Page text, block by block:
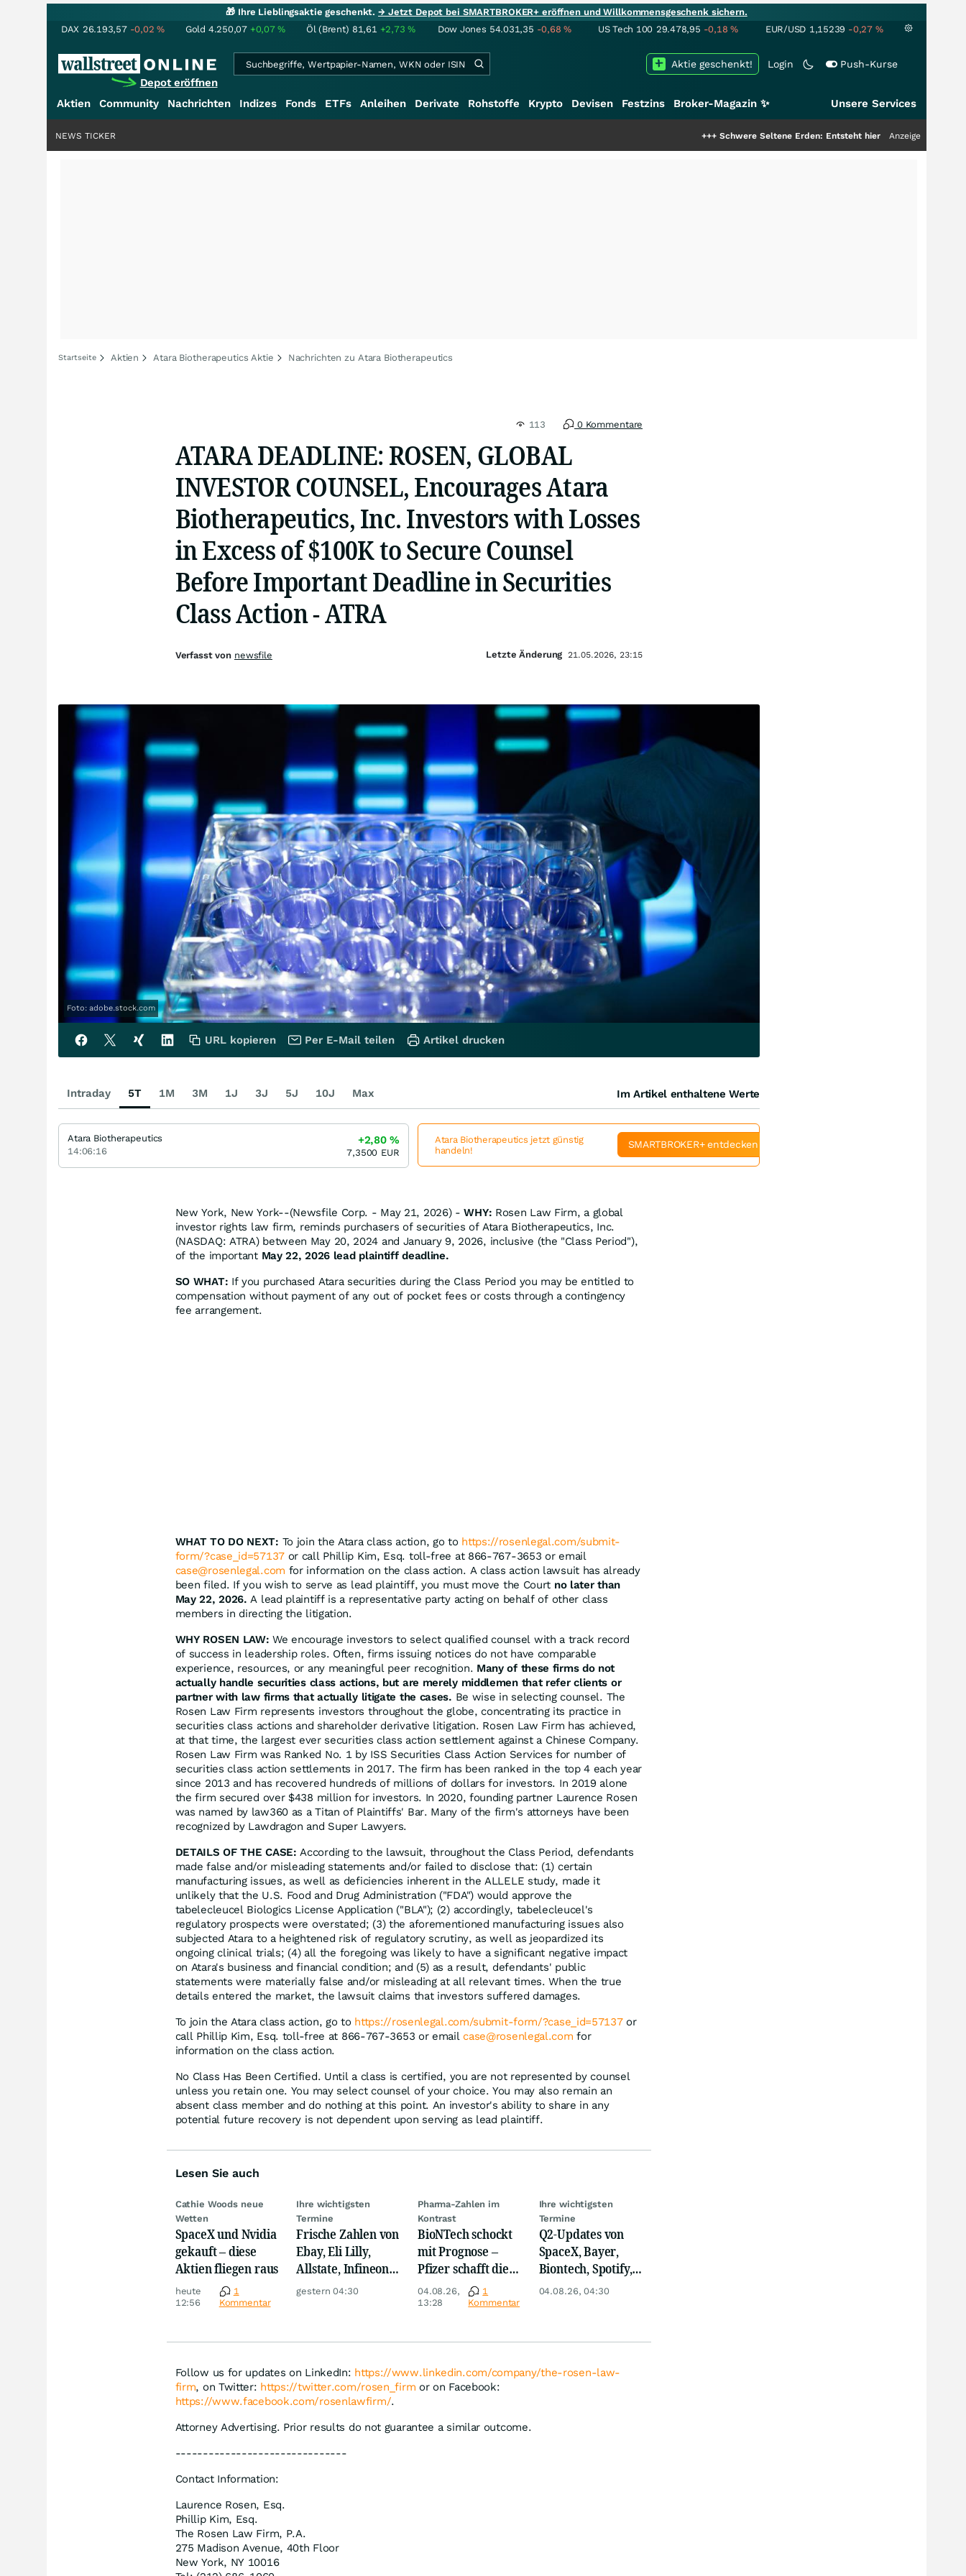
🎁 Ihre Lieblingsaktie geschenkt.→ Jetzt Depot bei SMARTBROKER+ eröffnen und Willkommensgeschenk sichern.
DAX 26.193,57 -0,02% Gold 4.250,07 +0,07% Öl (Brent) 81,61 +2,73% Dow Jones 54.031,35 -0,68% US Tech 100 29.478,95 -0,18% EUR/USD 1,15239 -0,27 %
Depot eröffnen
Login Push-Kurse
Aktie geschenkt!
Aktien Community Nachrichten Indizes Fonds ETFs Anleihen Derivate Rohstoffe Krypto Devisen Festzins Broker-Magazin ✨ Unsere Services
Schwere Seltene Erden: Entsteht hier die nächste Milliardenstory?
Anzeige
NEWS TICKER
Startseite Aktien Atara Biotherapeutics Aktie Nachrichten zu Atara Biotherapeutics
113 0 Kommentare
ATARA DEADLINE: ROSEN, GLOBAL
INVESTOR COUNSEL, Encourages Atara
Biotherapeutics, Inc. Investors with Losses
in Excess of $100K to Secure Counsel
Before Important Deadline in Securities
Class Action - ATRA
Foto: adobe.stock.com
New York, New York--(Newsfile Corp. - May 21, 2026) -WHY: Rosen Law Firm, a global
investor rights law firm, reminds purchasers of securities of Atara Biotherapeutics, Inc.
(NASDAQ: ATRA) between May 20, 2024 and January 9, 2026, inclusive (the "Class Period"),
of the important May 22, 2026 lead plaintiff deadline.
SO WHAT: If you purchased Atara securities during the Class Period you may be entitled to
compensation without payment of any out of pocket fees or costs through a contingency
fee arrangement.
WHAT TO DO NEXT: To join the Atara class action, go to https://rosenlegal.com/submit-
form/?case_id=57137or call Phillip Kim, Esq. toll-free at 866-767-3653 or email
case@rosenlegal.com for information on the class action. A class action lawsuit has already
been filed. If you wish to serve as lead plaintiff, you must move the Court no later than
May 22, 2026. A lead plaintiff is a representative party acting on behalf of other class
members in directing the litigation.
WHY ROSEN LAW: We encourage investors to select qualified counsel with a track record
of success in leadership roles. Often, firms issuing notices do not have comparable
experience, resources, or any meaningful peer recognition. Many of these firms do not
actually handle securities class actions, but are merely middlemen that refer clients or
partner with law firms that actually litigate the cases. Be wise in selecting counsel. The
Rosen Law Firm represents investors throughout the globe, concentrating its practice in
securities class actions and shareholder derivative litigation. Rosen Law Firm has achieved,
at that time, the largest ever securities class action settlement against a Chinese Company.
Rosen Law Firm was Ranked No. 1 by ISS Securities Class Action Services for number of
securities class action settlements in 2017. The firm has been ranked in the top 4 each year
since 2013 and has recovered hundreds of millions of dollars for investors. In 2019 alone
the firm secured over $438 million for investors. In 2020, founding partner Laurence Rosen
was named by law360 as a Titan of Plaintiffs' Bar. Many of the firm's attorneys have been
recognized by Lawdragon and Super Lawyers.
DETAILS OF THE CASE: According to the lawsuit, throughout the Class Period, defendants
made false and/or misleading statements and/or failed to disclose that: (1) certain
manufacturing issues, as well as deficiencies inherent in the ALLELE study, made it
unlikely that the U.S. Food and Drug Administration ("FDA") would approve the
tabelecleucel Biologics License Application ("BLA"); (2) accordingly, tabelecleucel's
regulatory prospects were overstated; (3) the aforementioned manufacturing issues also
subjected Atara to a heightened risk of regulatory scrutiny, as well as jeopardized its
ongoing clinical trials; (4) all the foregoing was likely to have a significant negative impact
on Atara's business and financial condition; and (5) as a result, defendants' public
statements were materially false and/or misleading at all relevant times. When the true
details entered the market, the lawsuit claims that investors suffered damages.
To join the Atara class action, go to https://rosenlegal.com/submit-form/?case_id=57137or
call Phillip Kim, Esq. toll-free at 866-767-3653 or emailcase@rosenlegal.com for
information on the class action.
No Class Has Been Certified. Until a class is certified, you are not represented by counsel
unless you retain one. You may select counsel of your choice. You may also remain an
absent class member and do nothing at this point. An investor's ability to share in any
potential future recovery is not dependent upon serving as lead plaintiff.
Lesen Sie auch
Cathie Woods neue
Wetten
SpaceX und Nvidia
gekauft – diese
Aktien fliegen raus
heute
12:56
1
Kommentar
Ihre wichtigsten
Termine
Frische Zahlen von
Ebay, Eli Lilly,
Allstate, Infineon,
Novo Nordisk,
gestern 04:30
Pharma-Zahlen im
Kontrast
BioNTech schockt
mit Prognose –
Pfizer schafft die
Überraschung
04.08.26,
13:28
1
Kommentar
Ihre wichtigsten
Termine
Q2-Updates von
SpaceX, Bayer,
Biontech, Spotify,
Pfizer, Continental,
04.08.26, 04:30
Follow us for updates on LinkedIn: https://www.linkedin.com/company/the-rosen-law-
firm, on Twitter: https://twitter.com/rosen_firm or on Facebook:
https://www.facebook.com/rosenlawfirm/.
Attorney Advertising. Prior results do not guarantee a similar outcome.
-------------------------------
Contact Information:
Laurence Rosen, Esq.
Phillip Kim, Esq.
The Rosen Law Firm, P.A.
275 Madison Avenue, 40th Floor
New York, NY 10016
Verfasst von newsfile Letzte Änderung 21.05.2026, 23:15
URL kopieren Per E-Mail teilen Artikel drucken
Intraday 5T 1M 3M 1J 3J 5J 10J Max Im Artikel enthaltene Werte
Atara Biotherapeutics
14:06:16
+2,80%
7,3500 EUR
Atara Biotherapeutics jetzt günstig
handeln!
SMARTBROKER+ entdecken